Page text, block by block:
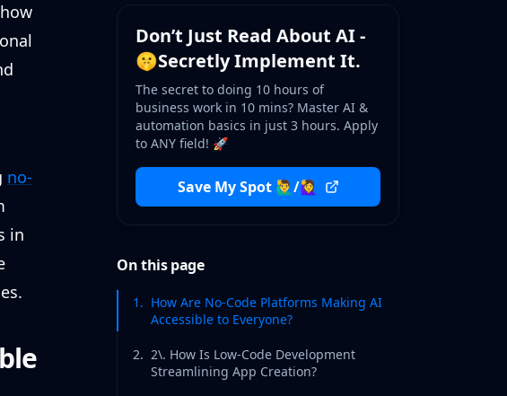
no-
in
WORKSHOP
Don’t Just Read About AI -
🤫Secretly Implement It.
The secret to doing 10 hours of
business work in 10 mins? Master AI &
automation basics in just 3 hours. Apply
to ANY field! 🚀
Save My Spot 🙋‍♂️/🙋‍♀️
On this page
1 . How Are No-Code Platforms Making AI
Accessible to Everyone?
2. 2\. How Is Low-Code Development
Streamlining App Creation?